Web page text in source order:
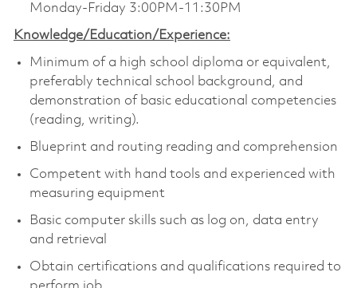
Monday-Friday 3:00PM-11:30PM
Knowledge/Education/Experience:
Minimum of a high school diploma or equivalent,
preferably technical school background, and
demonstration of basic educational competencies
(reading, writing).
Blueprint and routing reading and comprehension
Competent with hand tools and experienced with
measuring equipment
Basic computer skills such as log on, data entry
and retrieval
Obtain certifications and qualifications required to